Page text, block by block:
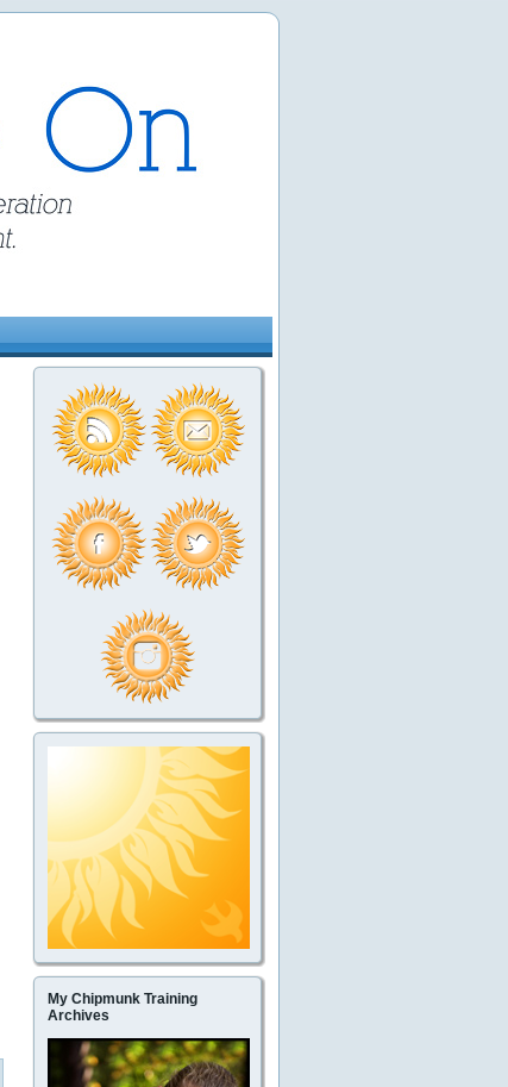
My Chipmunk Training
Archives